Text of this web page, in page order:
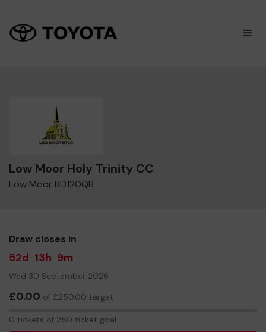
×
Low Moor Holy Trinity CC
Low Moor BD120QB
Draw closes in
52d 13h 9m
Wed 30 September 2026
£0.00 of £250.00 target
0 tickets of 250 ticket goal